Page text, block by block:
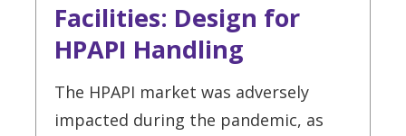
Facilities: Design for
HPAPI Handling
The HPAPI market was adversely
impacted during the pandemic, as